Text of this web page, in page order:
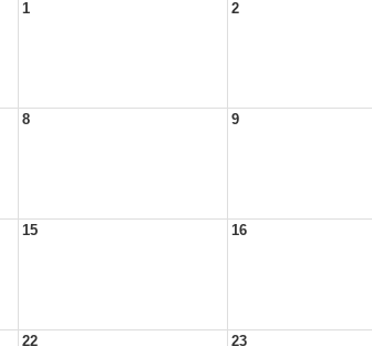
1 2
8 9
15 16
22 23